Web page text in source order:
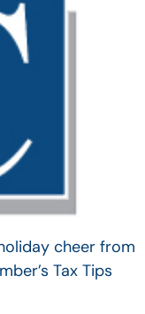
cheer from
Tax Tips